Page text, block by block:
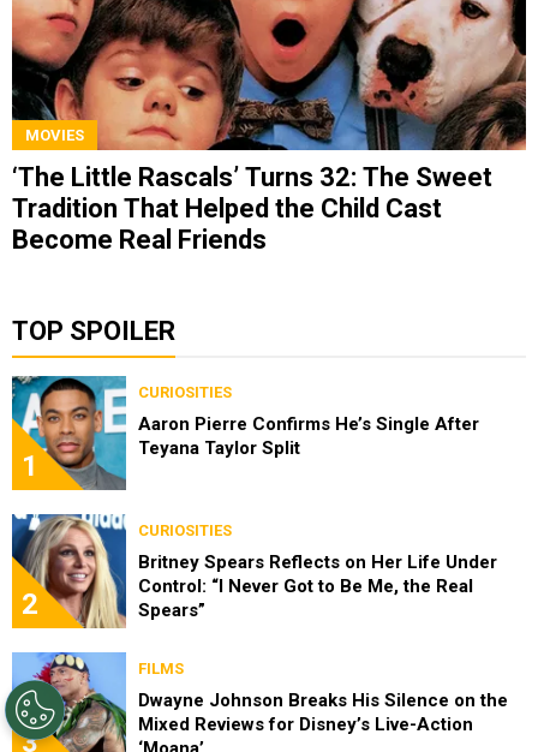
MOVIES
‘The Little Rascals’ Turns 32: The Sweet
Tradition That Helped the Child Cast
Become Real Friends
TOP SPOILER
1
CURIOSITIES
Aaron Pierre Confirms He’s Single After
Teyana Taylor Split
2
CURIOSITIES
Britney Spears Reflects on Her Life Under
Control: “I Never Got to Be Me, the Real
Spears”
3
FILMS
Dwayne Johnson Breaks His Silence on the
Mixed Reviews for Disney’s Live-Action